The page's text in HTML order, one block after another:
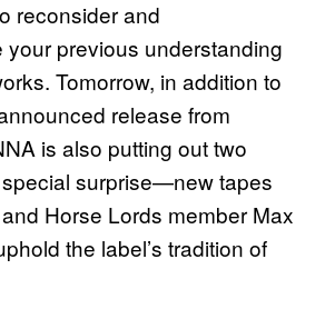
reconsider and
your previous understanding
Tomorrow, in addition to
release from
is also putting out two
surprise—new tapes
Horse Lords member Max
the label’s tradition of